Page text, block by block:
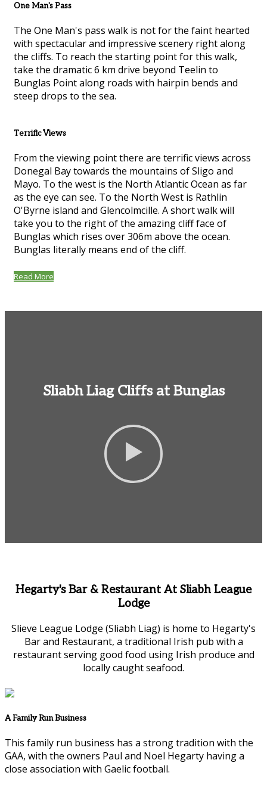
One Man's Pass
The One Man's pass walk is not for the faint hearted
with spectacular and impressive scenery right along
the cliffs. To reach the starting point for this walk,
take the dramatic 6 km drive beyond Teelin to
Bunglas Point along roads with hairpin bends and
steep drops to the sea.
Terrific Views
From the viewing point there are terrific views across
Donegal Bay towards the mountains of Sligo and
Mayo. To the west is the North Atlantic Ocean as far
as the eye can see. To the North West is Rathlin
O'Byrne island and Glencolmcille. A short walk will
take you to the right of the amazing cliff face of
Bunglas which rises over 306m above the ocean.
Bunglas literally means end of the cliff.
Read More
Sliabh Liag Cliffs at Bunglas
Hegarty's Bar & Restaurant At Sliabh League
Lodge
Slieve League Lodge (Sliabh Liag) is home to Hegarty's
Bar and Restaurant, a traditional Irish pub with a
restaurant serving good food using Irish produce and
locally caught seafood.
A Family Run Business
This family run business has a strong tradition with the
GAA, with the owners Paul and Noel Hegarty having a
close association with Gaelic football.